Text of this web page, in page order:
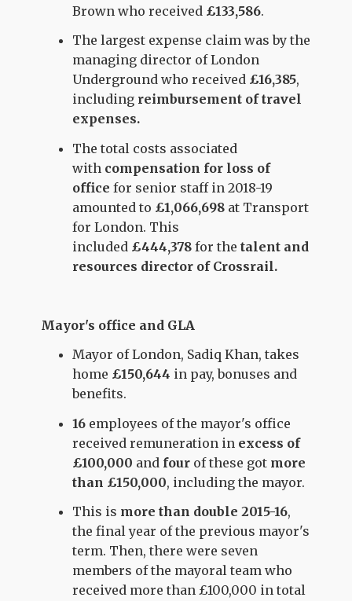
Brown who received £133,586.
The largest expense claim was by the
managing director of London
Underground who received £16,385,
including reimbursement of travel
expenses.
The total costs associated
with compensation for loss of
office for senior staff in 2018-19
amounted to £1,066,698 at Transport
for London. This
included £444,378 for the talent and
resources director of Crossrail.
Mayor's office and GLA
Mayor of London, Sadiq Khan, takes
home £150,644 in pay, bonuses and
benefits.
16 employees of the mayor's office
received remuneration in excess of
£100,000 and four of these got more
than £150,000, including the mayor.
This is more than double 2015-16,
the final year of the previous mayor's
term. Then, there were seven
members of the mayoral team who
received more than £100,000 in total